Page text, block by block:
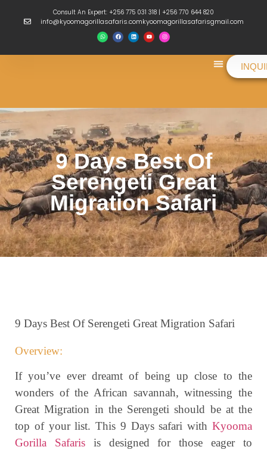
Consult An Expert: +256 775 031 318 | +256 770 644 820
info@kyoomagorillasafaris.comkyoomagorillasafarisgmail.com
9 Days Best Of
Serengeti Great
Migration Safari
9 Days Best Of Serengeti Great Migration Safari
Overview:
If you’ve ever dreamt of being up close to the
wonders of the African savannah, witnessing the
Great Migration in the Serengeti should be at the
top of your list. This 9 Days safari with Kyooma
Gorilla Safarisis designed for those eager to